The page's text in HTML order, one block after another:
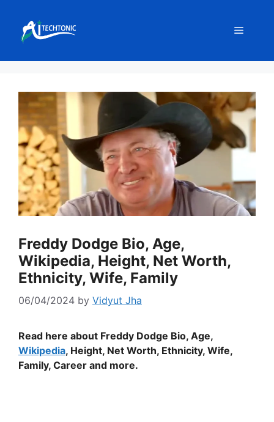
content
Menu
Freddy Dodge Bio, Age,
Wikipedia, Height, Net Worth,
Ethnicity, Wife, Family
06/04/2024 by Vidyut Jha
Read here about Freddy Dodge Bio, Age,
Wikipedia, Height, Net Worth, Ethnicity, Wife,
Family, Career and more.